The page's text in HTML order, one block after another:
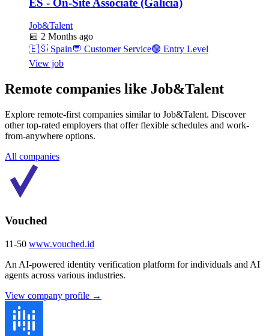
ES - On-Site Associate (Galicia)
Job&Talent
📅 2 Months ago
🇪🇸 Spain💬 Customer Service🟢 Entry Level
View job
Remote companies like Job&Talent
Explore remote-first companies similar to Job&Talent. Discover
other top-rated employers that offer flexible schedules and work-
from-anywhere options.
All companies
Vouched
11-50 www.vouched.id
An AI-powered identity verification platform for individuals and AI
agents across various industries.
View company profile →